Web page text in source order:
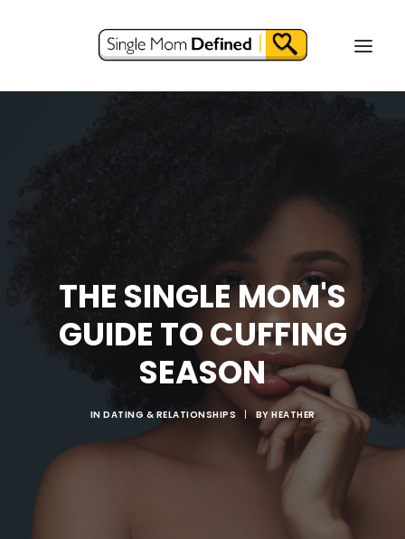
THE SINGLE MOM'S
GUIDE TO CUFFING
SEASON
IN DATING & RELATIONSHIPS | BY HEATHER